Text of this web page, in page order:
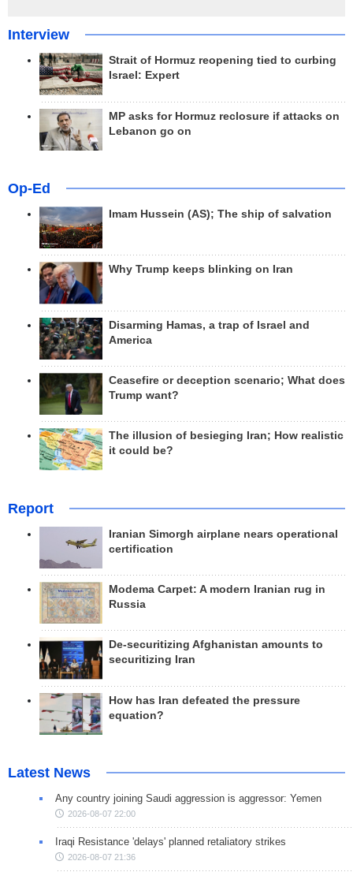
Interview
Strait of Hormuz reopening tied to curbing
Israel: Expert
MP asks for Hormuz reclosure if attacks on
Lebanon go on
Op-Ed
Imam Hussein (AS); The ship of salvation
Why Trump keeps blinking on Iran
Disarming Hamas, a trap of Israel and
America
Ceasefire or deception scenario; What does
Trump want?
The illusion of besieging Iran; How realistic
it could be?
Report
Iranian Simorgh airplane nears operational
certification
Modema Carpet: A modern Iranian rug in
Russia
De-securitizing Afghanistan amounts to
securitizing Iran
How has Iran defeated the pressure
equation?
Latest News
Any country joining Saudi aggression is aggressor: Yemen
2026-08-07 22:00
Iraqi Resistance 'delays' planned retaliatory strikes
2026-08-07 21:36